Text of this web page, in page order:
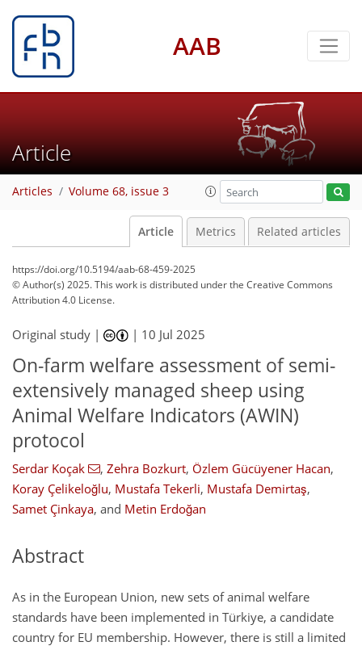
AAB
Article
Articles Volume 68, issue 3
Article Metrics Related articles
https://doi.org/10.5194/aab-68-459-2025
© Author(s) 2025. This work is distributed underthe Creative Commons
Attribution 4.0 License.
Original study | | 10 Jul 2025
On-farm welfare assessment of semi-
extensively managed sheep using
Animal Welfare Indicators (AWIN)
protocol
Serdar Koçak , Zehra Bozkurt, Özlem Gücüyener Hacan,
Koray Çelikeloğlu, Mustafa Tekerli, Mustafa Demirtaş,
Samet Çinkaya, and Metin Erdoğan
Abstract
As in the European Union, new sets of animal welfare
standards have been implemented in Türkiye, a candidate
country for EU membership. However, there is still a limited